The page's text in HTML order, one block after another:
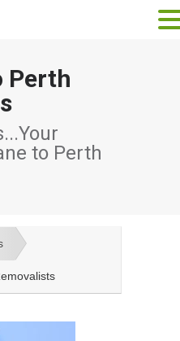
Perth
to Perth